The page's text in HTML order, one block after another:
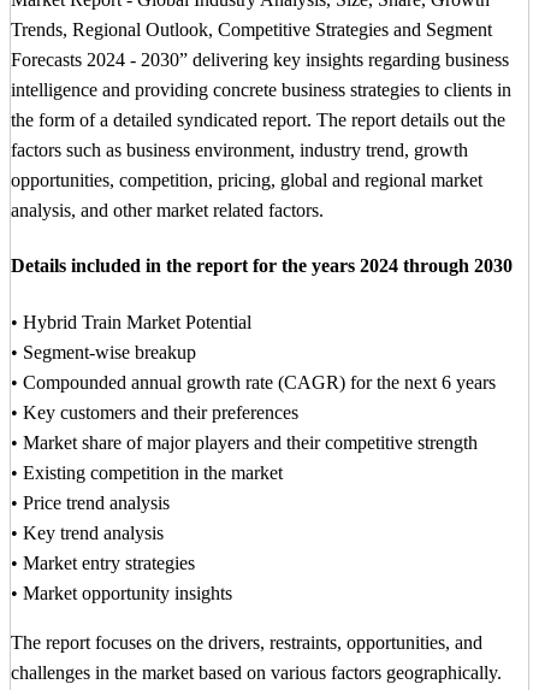
Trends, Regional Outlook, Competitive Strategies and Segment
Forecasts 2024 - 2030” delivering key insights regarding business
intelligence and providing concrete business strategies to clients in
the form of a detailed syndicated report. The report details out the
factors such as business environment, industry trend, growth
opportunities, competition, pricing, global and regional market
analysis, and other market related factors.
Details included in the report for the years 2024 through 2030
• Hybrid Train Market Potential
• Segment-wise breakup
• Compounded annual growth rate (CAGR) for the next 6 years
• Key customers and their preferences
• Market share of major players and their competitive strength
• Existing competition in the market
• Price trend analysis
• Key trend analysis
• Market entry strategies
• Market opportunity insights
The report focuses on the drivers, restraints, opportunities, and
challenges in the market based on various factors geographically.